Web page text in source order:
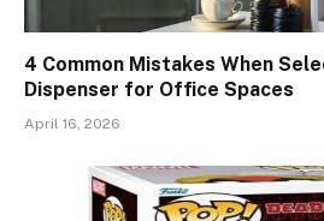
4 Common Mistakes When
Dispenser for Office Spaces
April 16, 2026